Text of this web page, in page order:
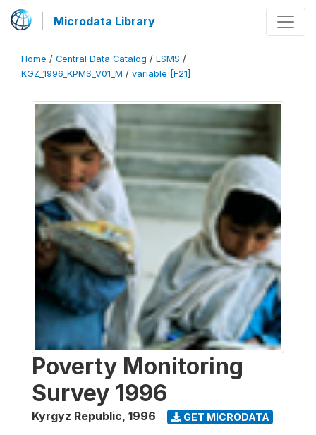
Microdata Library
Home / Central Data Catalog / LSMS /
KGZ_1996_KPMS_V01_M / variable [F21]
Poverty Monitoring
Survey 1996
Kyrgyz Republic, 1996 GET MICRODATA